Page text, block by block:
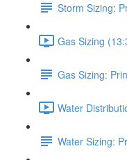
Storm Sizing:
Gas Sizing
Gas Sizing:
Water
Water Sizing: